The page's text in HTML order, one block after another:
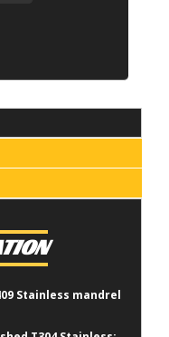
Stainless mandrel